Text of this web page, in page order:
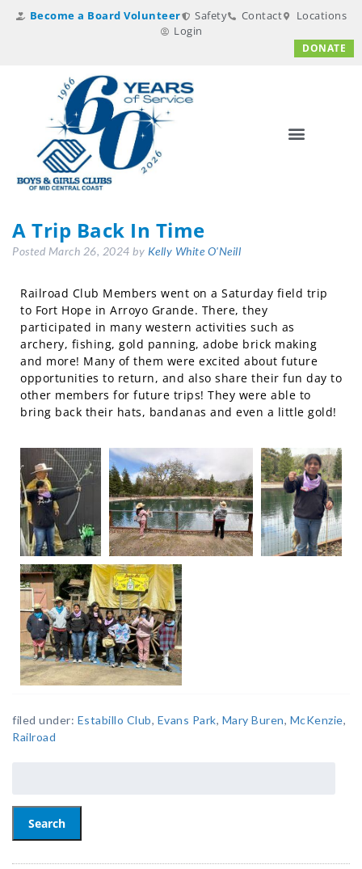
Become a Board Volunteer Safety Contact
Locations
Login
DONATE
A Trip Back In Time
Posted March 26, 2024 by Kelly White O'Neill
Railroad Club Members went on a Saturday field trip
to Fort Hope in Arroyo Grande. There, they
participated in many western activities such as
archery, fishing, gold panning, adobe brick making
and more! Many of them were excited about future
opportunities to return, and also share their fun day to
other members for future trips! They were able to
bring back their hats, bandanas and even a little gold!
filed under: Estabillo Club, Evans Park, Mary Buren, McKenzie,
Railroad
Search